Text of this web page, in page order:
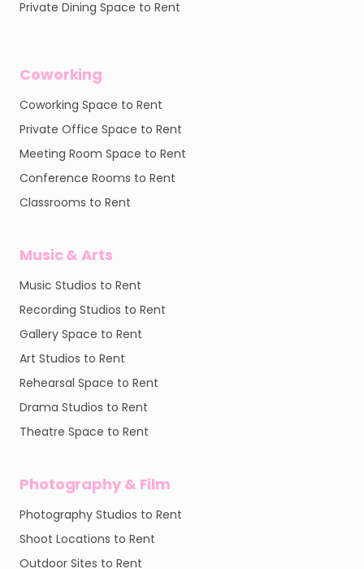
Private Dining Space to Rent
Coworking
Coworking Space to Rent
Private Office Space to Rent
Meeting Room Space to Rent
Conference Rooms to Rent
Classrooms to Rent
Music & Arts
Music Studios to Rent
Recording Studios to Rent
Gallery Space to Rent
Art Studios to Rent
Rehearsal Space to Rent
Drama Studios to Rent
Theatre Space to Rent
Photography & Film
Photography Studios to Rent
Shoot Locations to Rent
Outdoor Sites to Rent